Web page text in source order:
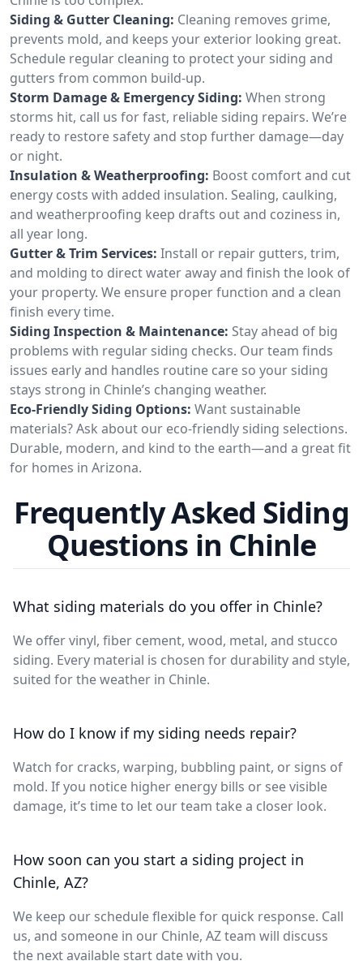
Siding & Gutter Cleaning: Cleaning removes grime,
prevents mold, and keeps your exterior looking great.
Schedule regular cleaning to protect your siding and
gutters from common build-up.
Storm Damage & Emergency Siding: When strong
storms hit, call us for fast, reliable siding repairs. We’re
ready to restore safety and stop further damage—day
or night.
Insulation & Weatherproofing: Boost comfort and cut
energy costs with added insulation. Sealing, caulking,
and weatherproofing keep drafts out and coziness in,
all year long.
Gutter & Trim Services: Install or repair gutters, trim,
and molding to direct water away and finish the look of
your property. We ensure proper function and a clean
finish every time.
Siding Inspection & Maintenance: Stay ahead of big
problems with regular siding checks. Our team finds
issues early and handles routine care so your siding
stays strong in Chinle’s changing weather.
Eco-Friendly Siding Options: Want sustainable
materials? Ask about our eco-friendly siding selections.
Durable, modern, and kind to the earth—and a great fit
for homes in Arizona.
Frequently Asked Siding
Questions in Chinle
What siding materials do you offer in Chinle?
We offer vinyl, fiber cement, wood, metal, and stucco
siding. Every material is chosen for durability and style,
suited for the weather in Chinle.
How do I know if my siding needs repair?
Watch for cracks, warping, bubbling paint, or signs of
mold. If you notice higher energy bills or see visible
damage, it’s time to let our team take a closer look.
How soon can you start a siding project in
Chinle, AZ?
We keep our schedule flexible for quick response. Call
us, and someone in our Chinle, AZ team will discuss
the next available start date with you.